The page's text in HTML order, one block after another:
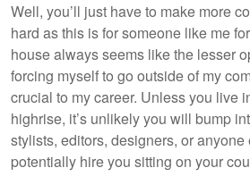
Well, you’ll just have to make more
hard as this is for someone like me
house always seems like the lesser
forcing myself to go outside of my
crucial to my career. Unless you live
highrise, it’s unlikely you will bump
stylists, editors, designers, or anyone
potentially hire you sitting on your